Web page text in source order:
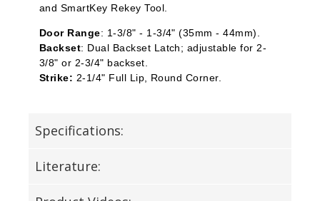
and SmartKey Rekey Tool.
Door Range: 1-3/8" - 1-3/4" (35mm - 44mm).
Backset: Dual Backset Latch; adjustable for 2-
3/8" or 2-3/4" backset.
Strike: 2-1/4" Full Lip, Round Corner.
Specifications:
Literature: